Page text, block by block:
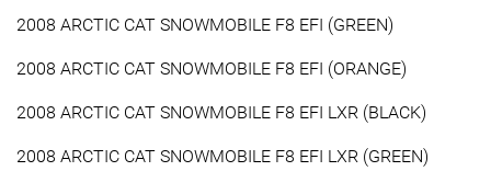
2008 ARCTIC CAT SNOWMOBILE F8 EFI (GREEN)
2008 ARCTIC CAT SNOWMOBILE F8 EFI (ORANGE)
2008 ARCTIC CAT SNOWMOBILE F8 EFI LXR (BLACK)
2008 ARCTIC CAT SNOWMOBILE F8 EFI LXR (GREEN)